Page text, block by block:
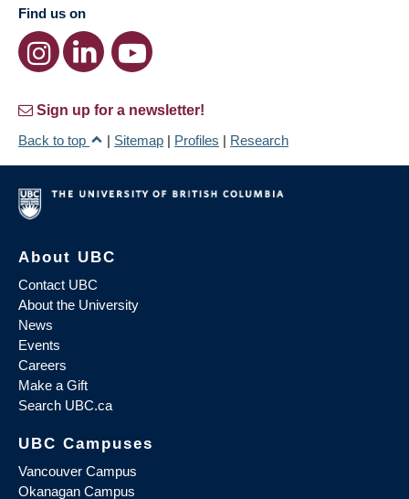
Find us on
Sign up for a newsletter!
Back to top
| Sitemap | Profiles | Research
About UBC
Contact UBC
About the University
News
Events
Careers
Make a Gift
Search UBC.ca
UBC Campuses
Vancouver Campus
Okanagan Campus